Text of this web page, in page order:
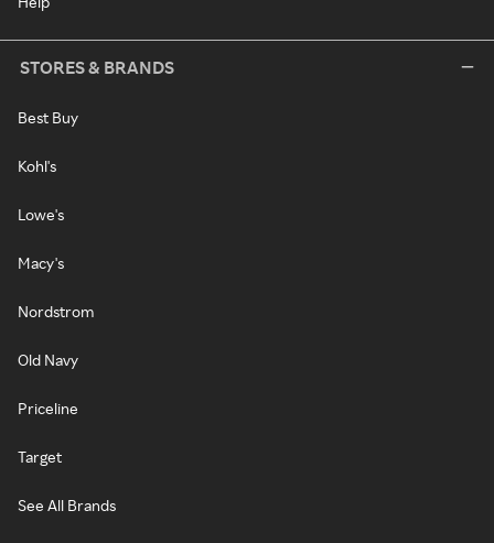
STORES & BRANDS
Best Buy
Kohl's
Lowe's
Macy's
Nordstrom
Old Navy
Priceline
Target
See All Brands